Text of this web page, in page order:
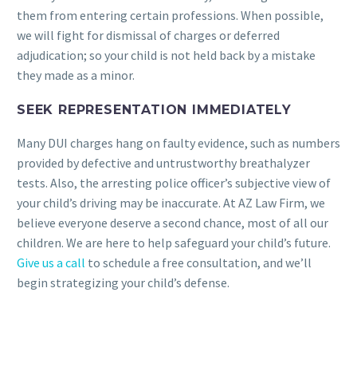
them from entering certain professions. When possible,
we will fight for dismissal of charges or deferred
adjudication; so your child is not held back by a mistake
they made as a minor.
SEEK REPRESENTATION IMMEDIATELY
Many DUI charges hang on faulty evidence, such as numbers
provided by defective and untrustworthy breathalyzer
tests. Also, the arresting police officer’s subjective view of
your child’s driving may be inaccurate. At AZ Law Firm, we
believe everyone deserve a second chance, most of all our
children. We are here to help safeguard your child’s future.
Give us a call to schedule a free consultation, and we’ll
begin strategizing your child’s defense.